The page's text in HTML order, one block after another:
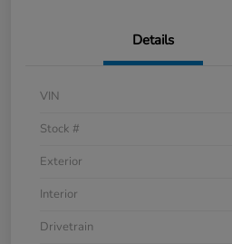
Details
VIN
Stock #
Exterior
Interior
Drivetrain